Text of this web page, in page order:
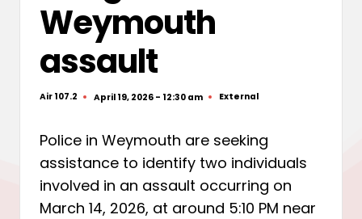
Weymouth
assault
Posted
Air 107.2 April 19, 2026 - 12:30 am
Posted
External
Police in Weymouth are seeking
assistance to identify two individuals
involved in an assault occurring on
March 14, 2026, at around 5:10 PM near